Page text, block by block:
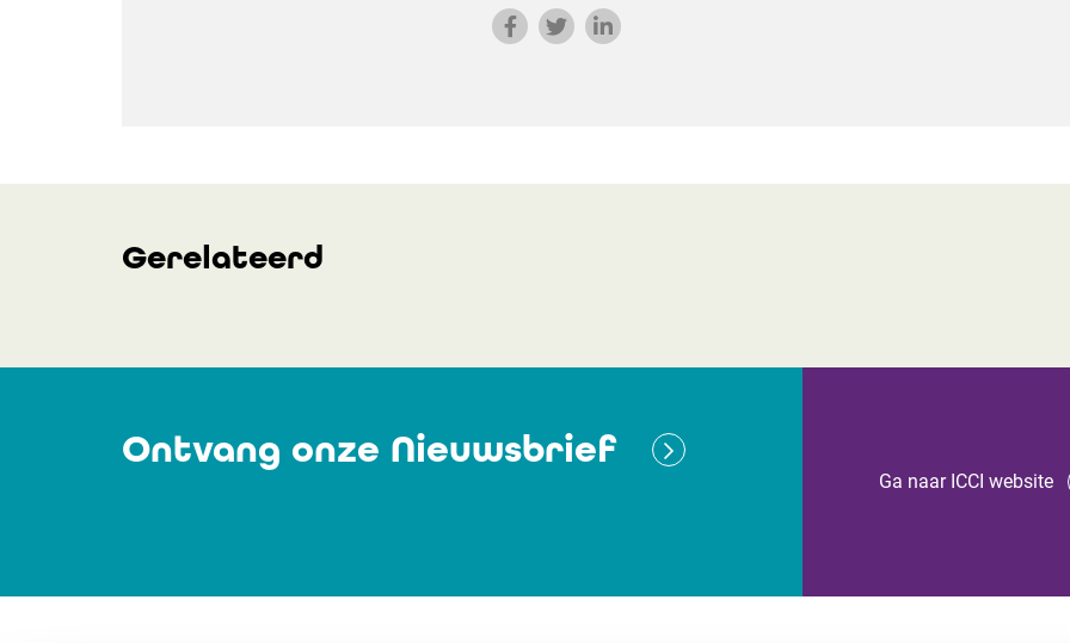
Gerelateerd
Ontvang onze Nieuwsbrief
Ga naar ICCI website